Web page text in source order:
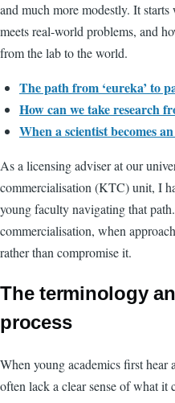
and much more modestly. It
meets real-world problems, and
from the lab to the world.
The path from ‘eureka’ to
How can we take research
When a scientist becomes
As a licensing adviser at our
commercialisation (KTC) unit, I
young faculty navigating that
commercialisation, when
rather than compromise it.
The terminology
process
When young academics first
often lack a clear sense of what it